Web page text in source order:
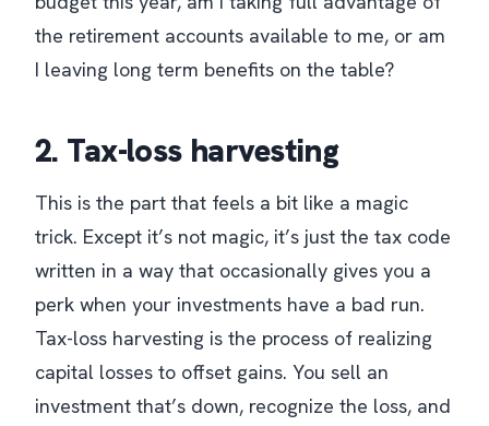
the retirement accounts available to me, or am
I leaving long term benefits on the table?
2. Tax-loss harvesting
This is the part that feels a bit like a magic
trick. Except it’s not magic, it’s just the tax code
written in a way that occasionally gives you a
perk when your investments have a bad run.
Tax-loss harvesting is the process of realizing
capital losses to offset gains. You sell an
investment that’s down, recognize the loss, and